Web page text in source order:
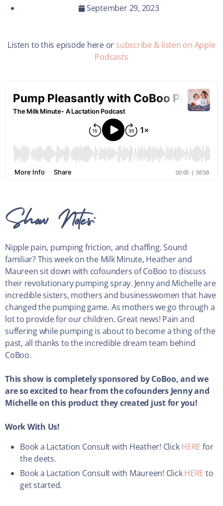
September 29, 2023
Listen to this episode here or subscribe & listen on Apple
Podcasts
Show Notes:
Nipple pain, pumping friction, and chaffing. Sound
familiar? This week on the Milk Minute, Heather and
Maureen sit down with cofounders of CoBoo to discuss
their revolutionary pumping spray. Jenny and Michelle are
incredible sisters, mothers and businesswomen that have
changed the pumping game. As mothers we go through a
lot to provide for our children. Great news! Pain and
suffering while pumping is about to become a thing of the
past, all thanks to the incredible dream team behind
CoBoo.
This show is completely sponsored by CoBoo, and we
are so excited to hear from the cofounders Jenny and
Michelle on this product they created just for you!
Work With Us!
Book a Lactation Consult with Heather! ClickHERE for
the deets.
Book a Lactation Consult with Maureen! ClickHERE to
get started.